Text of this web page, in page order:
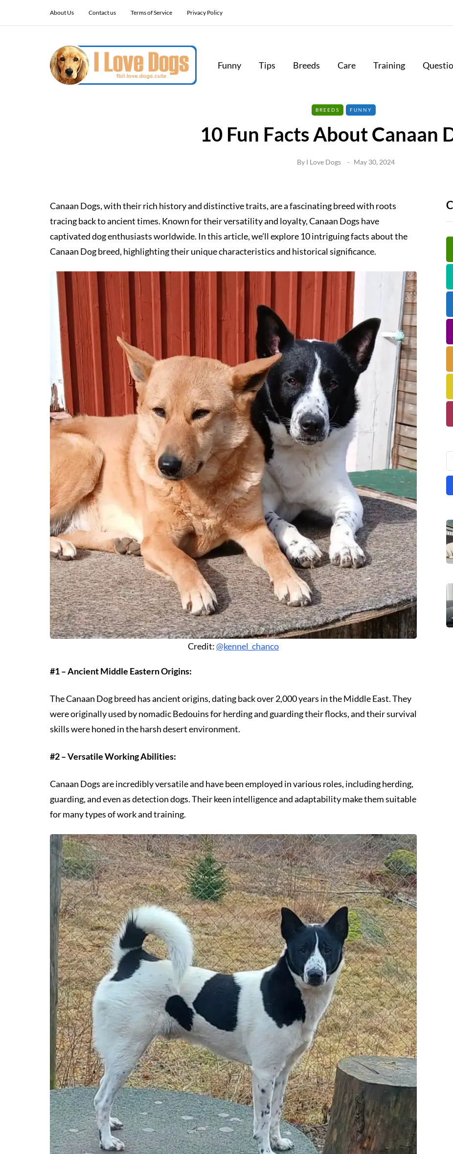
About Us Contact us Terms of Service Privacy Policy
Funny Tips Breeds Care Training
BREEDS FUNNY
10 Fun Facts About Canaan
By I Love Dogs May 30, 2024
Canaan Dogs, with their rich history and distinctive traits, are a fascinating breed with roots
tracing back to ancient times. Known for their versatility and loyalty, Canaan Dogs have
captivated dog enthusiasts worldwide. In this article, we’ll explore 10 intriguing facts about the
Canaan Dog breed, highlighting their unique characteristics and historical significance.
Credit:@kennel_chanco
#1 – Ancient Middle Eastern Origins:
The Canaan Dog breed has ancient origins, dating back over 2,000 years in the Middle East. They
were originally used by nomadic Bedouins for herding and guarding their flocks, and their survival
skills were honed in the harsh desert environment.
#2 – Versatile Working Abilities:
Canaan Dogs are incredibly versatile and have been employed in various roles, including herding,
guarding, and even as detection dogs. Their keen intelligence and adaptability make them suitable
for many types of work and training.